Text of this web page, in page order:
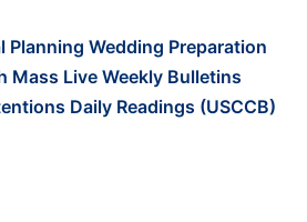
Planning Wedding Preparation
Mass LiveWeekly Bulletins
Daily Readings (USCCB)